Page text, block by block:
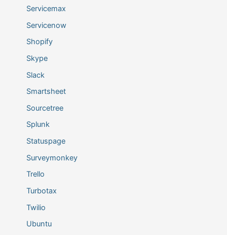
Servicemax
Servicenow
Shopify
Skype
Slack
Smartsheet
Sourcetree
Splunk
Statuspage
Surveymonkey
Trello
Turbotax
Twilio
Ubuntu